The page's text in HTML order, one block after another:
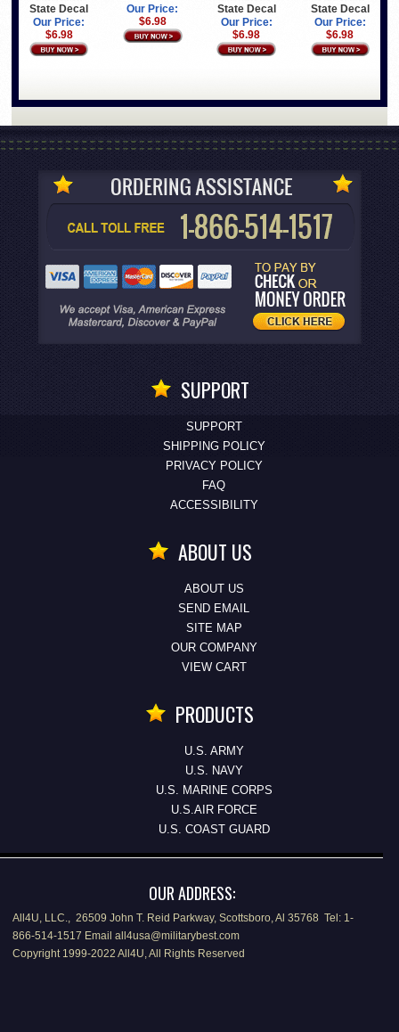
State Decal
Our Price:
$6.98
Our Price:
$6.98
State Decal
Our Price:
$6.98
State Decal
Our Price:
$6.98
SUPPORT
SUPPORT
SHIPPING POLICY
PRIVACY POLICY
FAQ
ACCESSIBILITY
ABOUT US
ABOUT US
SEND EMAIL
SITE MAP
OUR COMPANY
VIEW CART
PRODUCTS
U.S. ARMY
U.S. NAVY
U.S. MARINE CORPS
U.S.AIR FORCE
U.S. COAST GUARD
OUR ADDRESS:
All4U, LLC., 26509 John T. Reid Parkway, Scottsboro, Al 35768 Tel: 1-
866-514-1517 Email all4usa@militarybest.com
Copyright 1999-2022 All4U, All Rights Reserved